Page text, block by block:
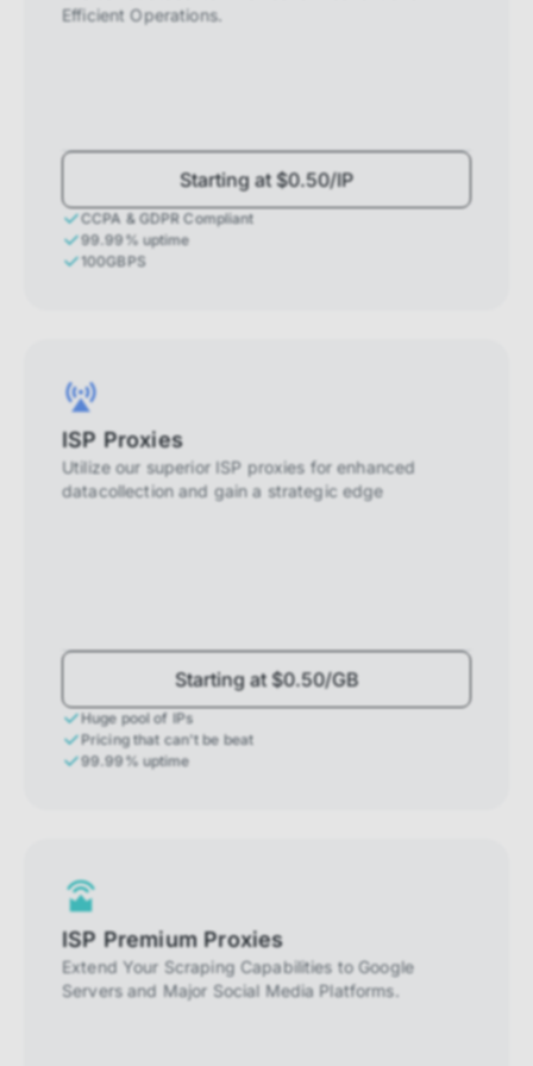
Efficient Operations.
Starting at $0.50/IP
CCPA & GDPR Compliant
99.99% uptime
100GBPS
ISP Proxies
Utilize our superior ISP proxies for enhanced
datacollection and gain a strategic edge
Starting at $0.50/GB
Huge pool of IPs
Pricing that can't be beat
99.99% uptime
ISP Premium Proxies
Extend Your Scraping Capabilities to Google
Servers and Major Social Media Platforms.